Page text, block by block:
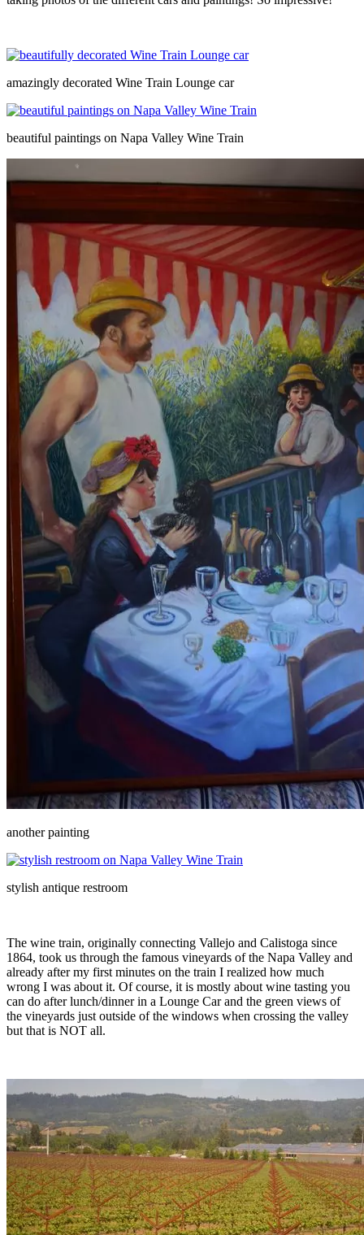
amazingly decorated Wine Train Lounge car
beautiful paintings on Napa Valley Wine Train
another painting
stylish antique restroom
The wine train, originally connecting Vallejo and Calistoga since
1864, took us through the famous vineyards of the Napa Valley and
already after my first minutes on the train I realized how much
wrong I was about it. Of course, it is mostly about wine tasting you
can do after lunch/dinner in a Lounge Car and the green views of
the vineyards just outside of the windows when crossing the valley
but that is NOT all.